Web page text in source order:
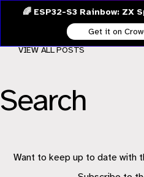
🌈 ESP32-S3 Rainbow: ZX
Get it on
Search
VIEW ALL POSTS
Want to keep up to date with